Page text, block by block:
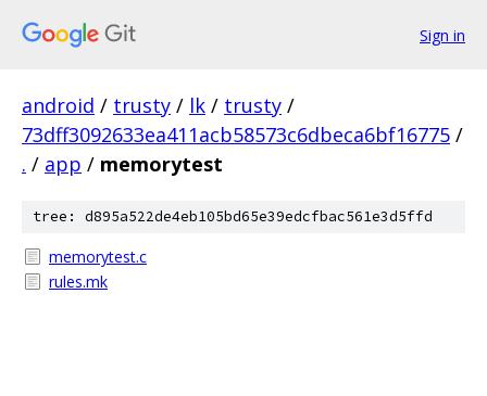
Sign in
android / trusty / lk / trusty /
73dff3092633ea411acb58573c6dbeca6bf16775 /
. / app / memorytest
tree: d895a522de4eb105bd65e39edcfbac561e3d5ffd
memorytest.c
rules.mk